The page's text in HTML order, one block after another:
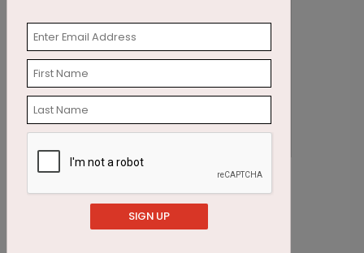
Crimson Tree Holiday Card
Starting At $1.87
SIGN UP